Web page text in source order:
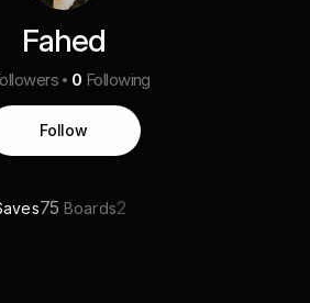
Fahed
0 Following
Follow
75 Boards2